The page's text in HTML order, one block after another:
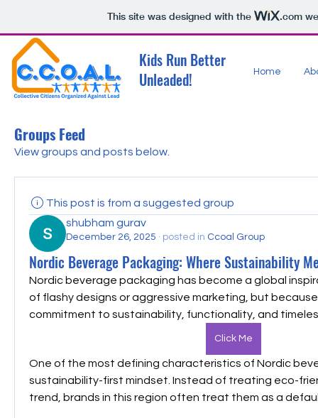
This site was designed with the .com
Kids Run Better
Unleaded!
Home
Groups Feed
View groups and posts below.
This post is from a suggested group
shubham gurav
December 26, 2025 · posted in Ccoal Group
Nordic Beverage Packaging: Where Sustainability
Nordic beverage packaging has become a global
of flashy designs or aggressive marketing, but
commitment to sustainability, functionality, and
Click Me
One of the most defining characteristics of Nordic
sustainability-first mindset. Instead of treating eco-
trend, brands in this region often treat them as a